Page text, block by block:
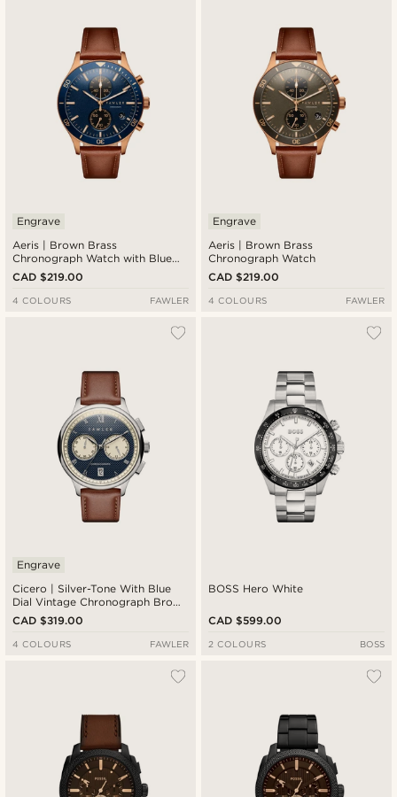
Aeris | Brown Brass
Chronograph Watch with Blue
Dial
Engrave
CAD $219.00
4 COLOURS FAWLER
Aeris | Brown Brass
Chronograph Watch
Engrave
CAD $219.00
4 COLOURS FAWLER
Cicero | Silver-Tone With Blue
Dial Vintage Chronograph Brown
Leather Watch
Engrave
CAD $319.00
4 COLOURS FAWLER
BOSS Hero White
CAD $599.00
2 COLOURS BOSS